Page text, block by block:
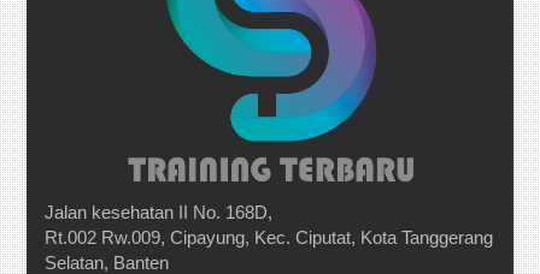
Jalan kesehatan II No. 168D,
Rt.002 Rw.009, Cipayung, Kec. Ciputat, Kota Tanggerang
Selatan, Banten